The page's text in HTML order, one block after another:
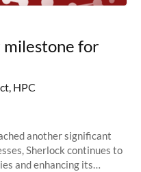
milestone for
HPC
another significant
Sherlock continues to
and enhancing its